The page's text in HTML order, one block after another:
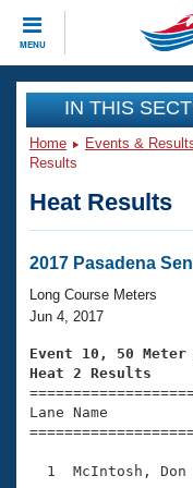
MENU
CLOSE
Training
Workout Library
Articles And
Swimming 101
Training Plans
Swimming
Video Stroke
Club Finder
Events
Virtual And
2026 Summer
National
Results And
Club Finder
Workout Library
About Us
What Is
USMS
Join
IN THIS
Home Events &
Results
Heat Results
2017 Pasadena
Long Course Meters
Jun 4, 2017
Event 10, 50
Heat 2 Results
Lane Name
1  McIntosh, Don